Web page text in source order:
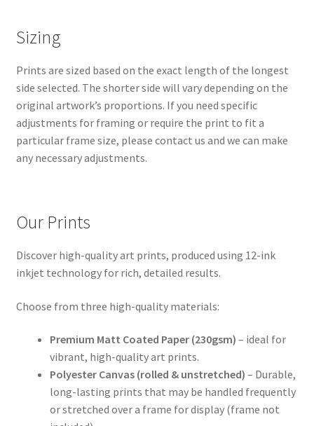
Sizing
Prints are sized based on the exact length of the longest
side selected. The shorter side will vary depending on the
original artwork’s proportions. If you need specific
adjustments for framing or require the print to fit a
particular frame size, please contact us and we can make
any necessary adjustments.
Our Prints
Discover high-quality art prints, produced using 12-ink
inkjet technology for rich, detailed results.
Choose from three high-quality materials:
Premium Matt Coated Paper (230gsm) – ideal for
vibrant, high-quality art prints.
Polyester Canvas (rolled & unstretched) – Durable,
long-lasting prints that may be handled frequently
or stretched over a frame for display (frame not